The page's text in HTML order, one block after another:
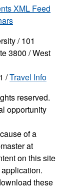
XML Feed
/ 101
3800 / West
/Travel Info
reserved.
opportunity
of a
at
on this site
these